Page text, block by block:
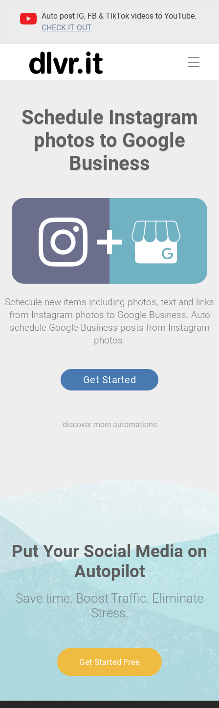
Auto post IG, FB & TikTok videos to YouTube.
CHECK IT OUT
Schedule Instagram
photos to Google
Business
Schedule new items including photos, text and links
from Instagram photos to Google Business. Auto
schedule Google Business posts from Instagram
photos.
Get Started
discover more automations
Put Your Social Media on
Autopilot
Save time. Boost Traffic. Eliminate
Stress.
Get Started Free